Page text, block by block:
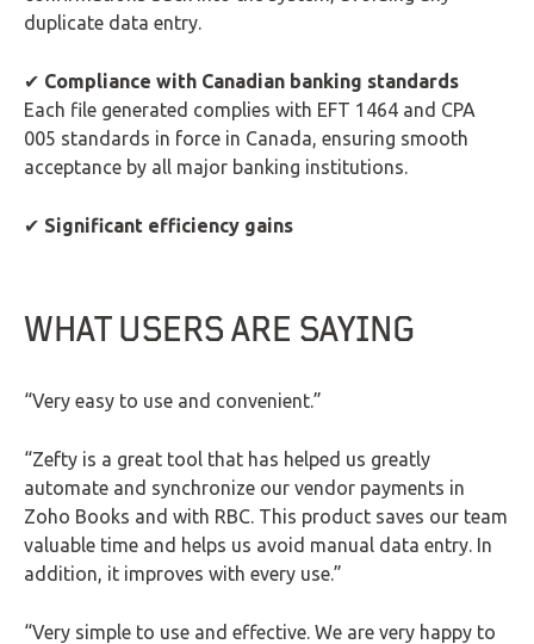
duplicate data entry.
✔ Compliance with Canadian banking standards
Each file generated complies with EFT 1464 and CPA
005 standards in force in Canada, ensuring smooth
acceptance by all major banking institutions.
✔ Significant efficiency gains
WHAT USERS ARE SAYING
“Very easy to use and convenient.”
“Zefty is a great tool that has helped us greatly
automate and synchronize our vendor payments in
Zoho Books and with RBC. This product saves our team
valuable time and helps us avoid manual data entry. In
addition, it improves with every use.”
“Very simple to use and effective. We are very happy to